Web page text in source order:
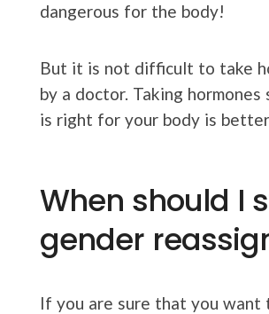
dangerous for the body!
But it is not difficult to take
by a doctor. Taking
is right for your body is
When should I
gender
If you are sure that you want